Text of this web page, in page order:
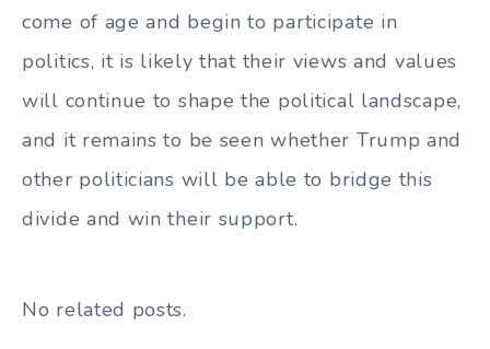
come of age and begin to participate in
politics, it is likely that their views and values
will continue to shape the political landscape,
and it remains to be seen whether Trump and
other politicians will be able to bridge this
divide and win their support.
No related posts.